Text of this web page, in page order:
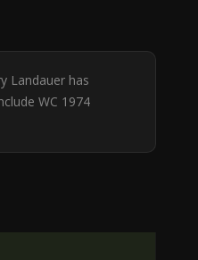
Landauer has
WC 1974